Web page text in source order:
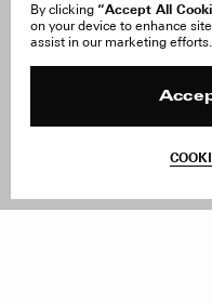
By clicking “Accept All
on your device to enhance
assist in our marketing efforts.
About Us
Facebook